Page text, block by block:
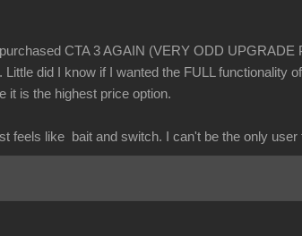
CTA 3 AGAIN (VERY ODD
Little did I know if I wanted the FULL
it is the highest price option.
feels like bait and switch. I can't be the only user